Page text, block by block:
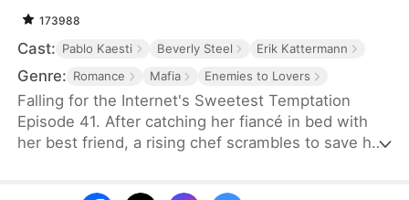
173988
Cast: Pablo Kaesti Beverly Steel Erik Kattermann
Genre: Romance Mafia Enemies to Lovers
Falling for the Internet's Sweetest Temptation
Episode 41. After catching her fiancé in bed with
her best friend, a rising chef scrambles to save her